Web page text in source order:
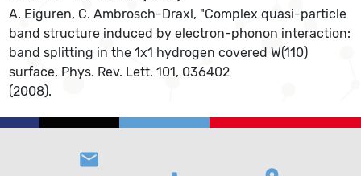
A. Eiguren, C. Ambrosch-Draxl, "Complex quasi-particle
band structure induced by electron-phonon interaction:
band splitting in the 1x1 hydrogen covered W(110)
surface, Phys. Rev. Lett. 101, 036402
(2008).
email